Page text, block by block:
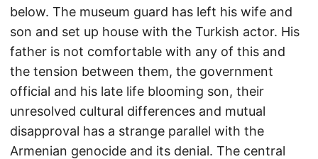
below. The museum guard has left his wife and
son and set up house with the Turkish actor. His
father is not comfortable with any of this and
the tension between them, the government
official and his late life blooming son, their
unresolved cultural differences and mutual
disapproval has a strange parallel with the
Armenian genocide and its denial. The central